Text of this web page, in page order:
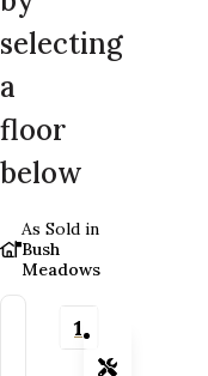
selecting
a
floor
below
As Sold in
Bush
Meadows
1